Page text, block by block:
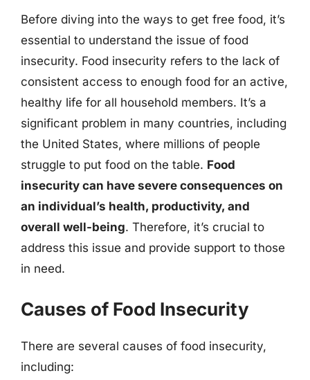
Before diving into the ways to get free food, it’s
essential to understand the issue of food
insecurity. Food insecurity refers to the lack of
consistent access to enough food for an active,
healthy life for all household members. It’s a
significant problem in many countries, including
the United States, where millions of people
struggle to put food on the table. Food
insecurity can have severe consequences on
an individual’s health, productivity, and
overall well-being. Therefore, it’s crucial to
address this issue and provide support to those
in need.
Causes of Food Insecurity
There are several causes of food insecurity,
including: